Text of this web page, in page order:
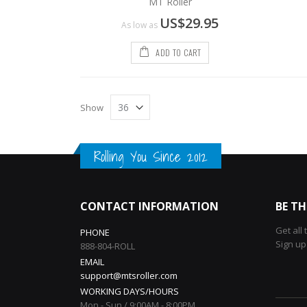
As low as US$29.95
ADD TO CART
Show
Rolling You Since 2012
CONTACT INFORMATION
PHONE
888-804-ROLL
EMAIL
support@mtsroller.com
WORKING DAYS/HOURS
BE
Get all
Sign